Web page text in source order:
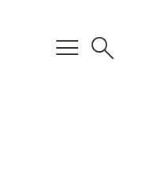
menu search